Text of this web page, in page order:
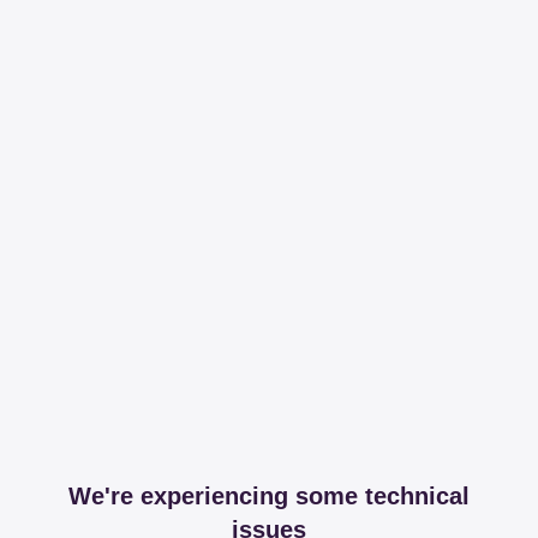
We're experiencing some technical
issues